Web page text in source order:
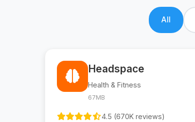
All
Headspace
Health & Fitness
67MB
4.5 (670K reviews)